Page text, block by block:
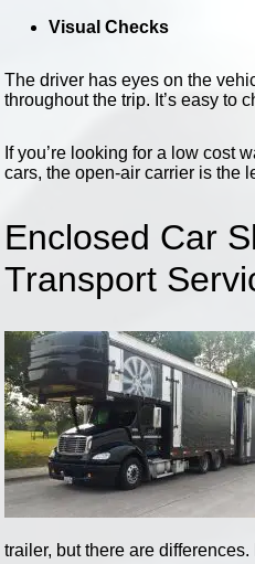
Visual Checks
The driver has eyes on the
throughout the trip. It’s easy to
If you’re looking for a low cost
cars, the open-air carrier is the
Enclosed Car
Transport
trailer, but there are differences.